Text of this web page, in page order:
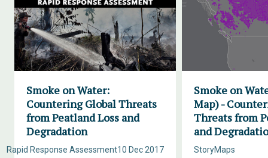
Smoke on Water:
Countering Global Threats
from Peatland Loss and
Degradation
10 Dec 2017
Rapid Response Assessment
Smoke on
Map) -
Threats from
and
StoryMaps